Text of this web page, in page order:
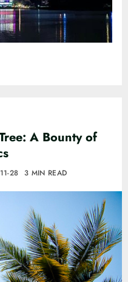
A Bounty of
28 3 MIN READ